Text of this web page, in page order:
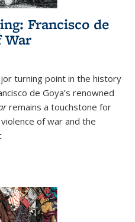
Francisco de
War
turning point in the history
de Goya’s renowned
remains a touchstone for
of war and the